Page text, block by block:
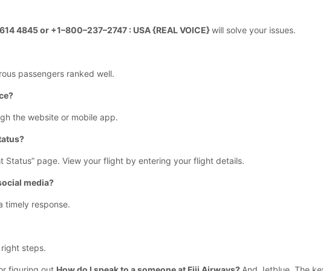
4845 or +1–800–237–2747 : USA {REAL VOICE}will solve your issues.
passengers ranked well.
the website or mobile app.
Status” page. View your flight by entering your flight details.
media?
timely response.
steps.